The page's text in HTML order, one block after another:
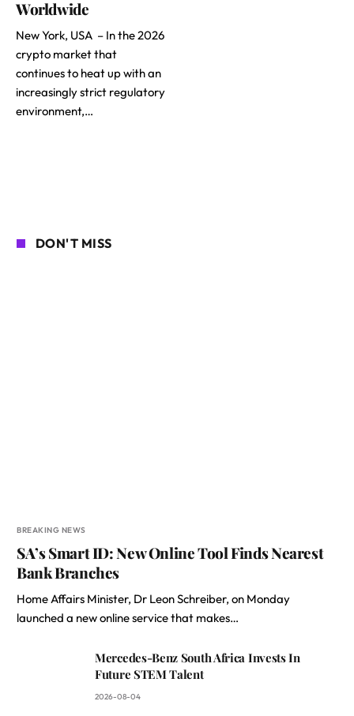
Worldwide
New York, USA – In the 2026
crypto market that
continues to heat up with an
increasingly strict regulatory
environment,…
DON'T MISS
BREAKING NEWS
SA’s Smart ID: New Online Tool Finds Nearest
Bank Branches
Home Affairs Minister, Dr Leon Schreiber, on Monday
launched a new online service that makes…
Mercedes-Benz South Africa Invests In
Future STEM Talent
2026-08-04